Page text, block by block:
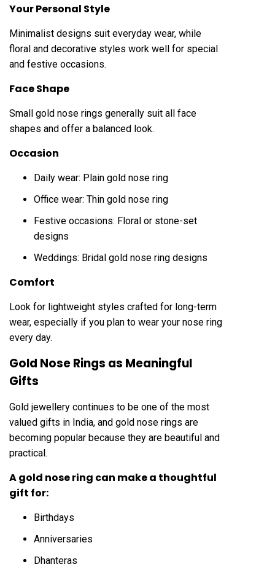
Your Personal Style
Minimalist designs suit everyday wear, while
floral and decorative styles work well for special
and festive occasions.
Face Shape
Small gold nose rings generally suit all face
shapes and offer a balanced look.
Occasion
Daily wear: Plain gold nose ring
Office wear: Thin gold nose ring
Festive occasions: Floral or stone-set
designs
Weddings: Bridal gold nose ring designs
Comfort
Look for lightweight styles crafted for long-term
wear, especially if you plan to wear your nose ring
every day.
Gold Nose Rings as Meaningful
Gifts
Gold jewellery continues to be one of the most
valued gifts in India, and gold nose rings are
becoming popular because they are beautiful and
practical.
A gold nose ring can make a thoughtful
gift for:
Birthdays
Anniversaries
Dhanteras